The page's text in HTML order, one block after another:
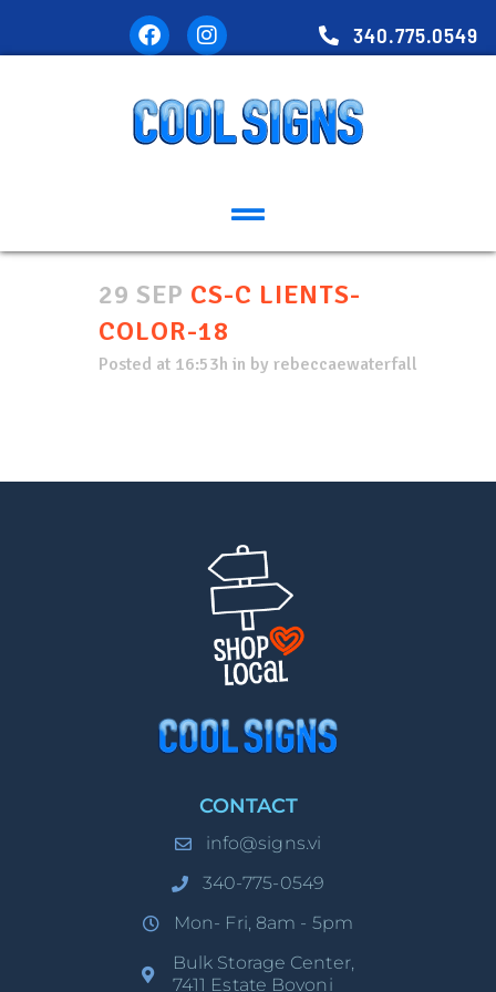
340.775.0549
29 SEP CS-C LIENTS-
COLOR-18
Posted at 16:53h in by rebeccaewaterfall
CONTACT
info@signs.vi
340-775-0549
Mon- Fri, 8am - 5pm
Bulk Storage Center,
7411 Estate Bovoni